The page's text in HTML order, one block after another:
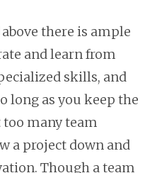
there is ample
and learn from
skills, and
long as you keep the
many team
a project down and
Though a team